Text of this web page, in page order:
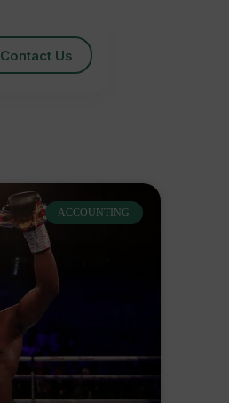
Contact Us
ACCOUNTING